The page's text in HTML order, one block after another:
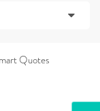
Quotes